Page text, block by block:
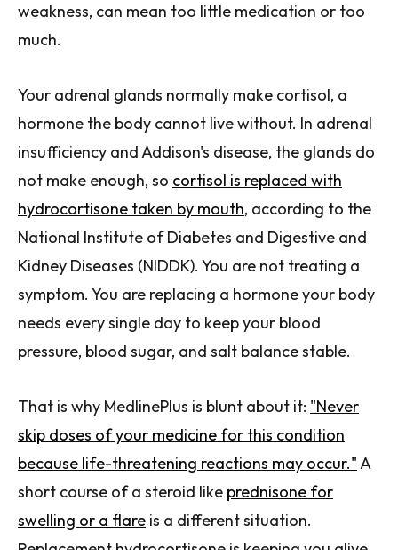
weakness, can mean too little medication or too
much.
Your adrenal glands normally make cortisol, a
hormone the body cannot live without. In adrenal
insufficiency and Addison's disease, the glands do
not make enough, so cortisol is replaced with
hydrocortisone taken by mouth, according to the
National Institute of Diabetes and Digestive and
Kidney Diseases (NIDDK). You are not treating a
symptom. You are replacing a hormone your body
needs every single day to keep your blood
pressure, blood sugar, and salt balance stable.
That is why MedlinePlus is blunt about it: "Never
skip doses of your medicine for this condition
because life-threatening reactions may occur."A
short course of a steroid like prednisone for
swelling or a flare is a different situation.